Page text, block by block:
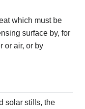
which must be
surface by, for
or air, or by
solar stills, the